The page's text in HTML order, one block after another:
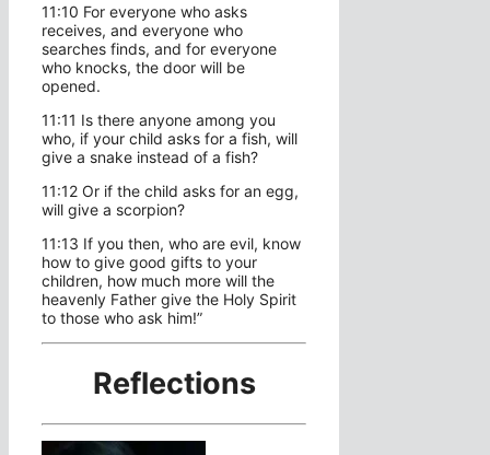
11:10 For everyone who asks
receives, and everyone who
searches finds, and for everyone
who knocks, the door will be
opened.
11:11 Is there anyone among you
who, if your child asks for a fish, will
give a snake instead of a fish?
11:12 Or if the child asks for an egg,
will give a scorpion?
11:13 If you then, who are evil, know
how to give good gifts to your
children, how much more will the
heavenly Father give the Holy Spirit
to those who ask him!”
Reflections